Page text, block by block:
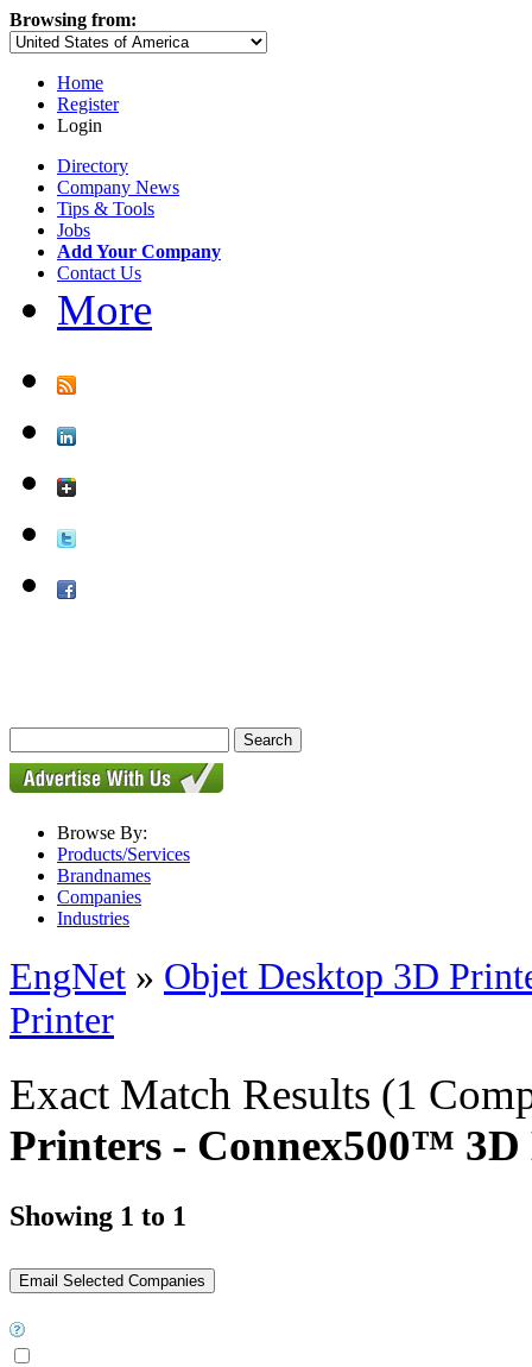
Browsing from:
Home
Register
Login
Directory
Company News
Tips & Tools
Jobs
Add Your Company
Contact Us
More
Browse By:
Products/Services
Brandnames
Companies
Industries
EngNet » Objet Desktop 3D
Printer
Exact Match Results (1
Printers - Connex500™
Showing 1 to 1